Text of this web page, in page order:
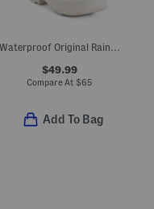
$49.99
Compare At $65
Add To Bag